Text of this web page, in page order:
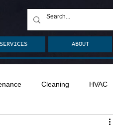
SERVICES ABOUT
Cleaning HVAC
Remodel